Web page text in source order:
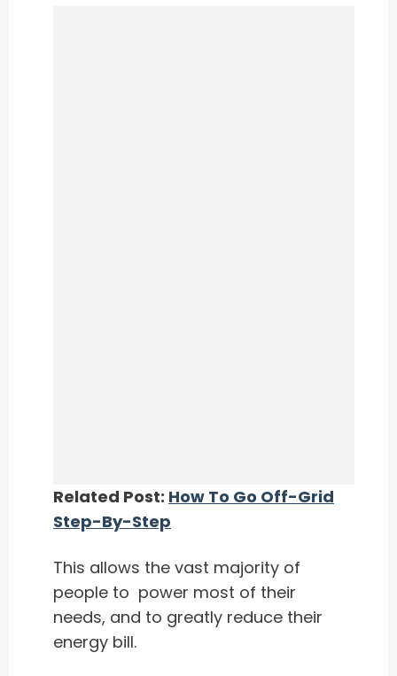
Related Post: How To Go Off-Grid
Step-By-Step
This allows the vast majority of
people to power most of their
needs, and to greatly reduce their
energy bill.